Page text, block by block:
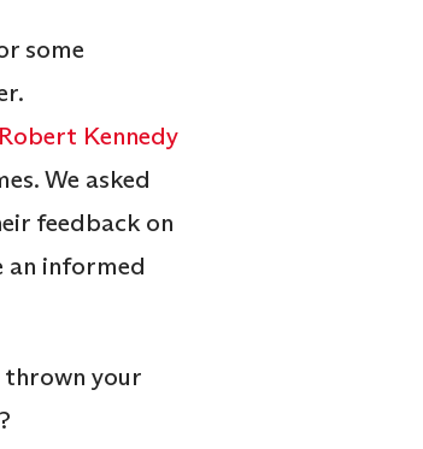
some
Robert Kennedy
We asked
feedback on
an informed
thrown your